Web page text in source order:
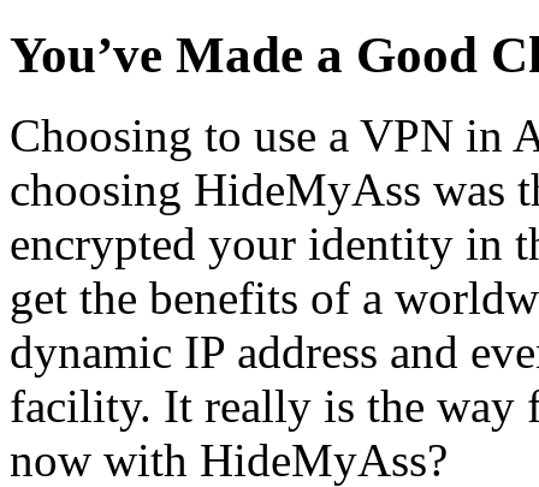
You’ve Made a Good
Choosing to use a VPN in
choosing HideMyAss was
encrypted your identity in
get the benefits of a
dynamic IP address and
facility. It really is the way
now with HideMyAss?